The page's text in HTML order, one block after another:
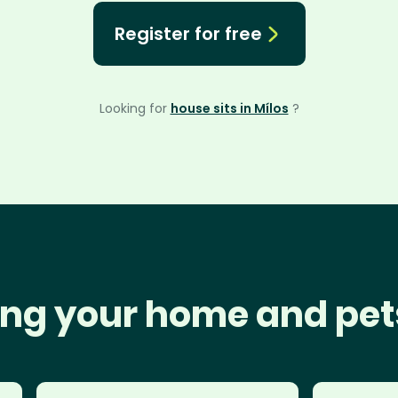
Register for free
Looking for house sits in Mílos ?
your home and